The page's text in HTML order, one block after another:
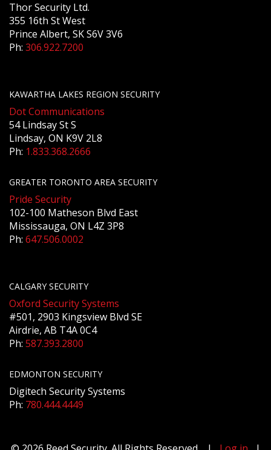
Thor Security Ltd.
355 16th St West
Prince Albert, SK S6V 3V6
Ph: 306.922.7200
KAWARTHA LAKES REGION SECURITY
Dot Communications
54 Lindsay St S
Lindsay, ON K9V 2L8
Ph: 1.833.368.2666
GREATER TORONTO AREA SECURITY
Pride Security
102-100 Matheson Blvd East
Mississauga, ON L4Z 3P8
Ph: 647.506.0002
CALGARY SECURITY
Oxford Security Systems
#501, 2903 Kingsview Blvd SE
Airdrie, AB T4A 0C4
Ph: 587.393.2800
EDMONTON SECURITY
Digitech Security Systems
Ph: 780.444.4449